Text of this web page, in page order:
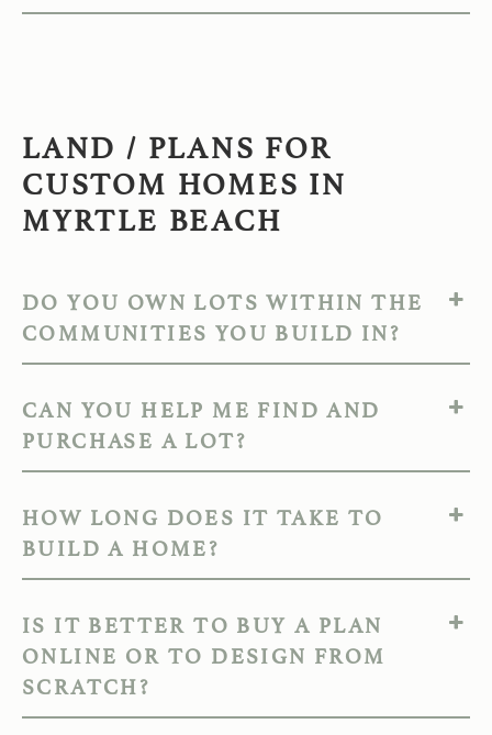
LAND / PLANS FOR
CUSTOM HOMES IN
MYRTLE BEACH
DO YOU OWN LOTS WITHIN THE
COMMUNITIES YOU BUILD IN?
CAN YOU HELP ME FIND AND
PURCHASE A LOT?
HOW LONG DOES IT TAKE TO
BUILD A HOME?
IS IT BETTER TO BUY A PLAN
ONLINE OR TO DESIGN FROM
SCRATCH?